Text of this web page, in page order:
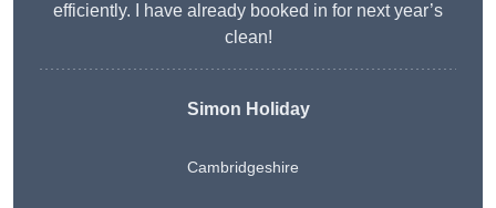
efficiently. I have already booked in for next year’s
clean!
Simon Holiday
Cambridgeshire